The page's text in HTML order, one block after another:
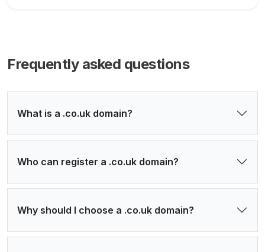
Frequently asked questions
What is a .co.uk domain?
Who can register a .co.uk domain?
Why should I choose a .co.uk domain?